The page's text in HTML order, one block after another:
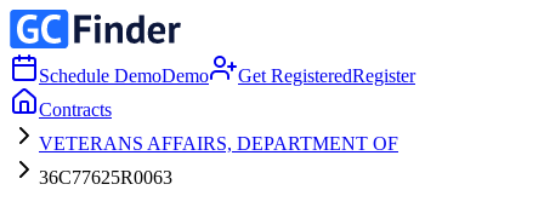
Schedule DemoDemo Get RegisteredRegister
Contracts
VETERANS AFFAIRS, DEPARTMENT OF
36C77625R0063